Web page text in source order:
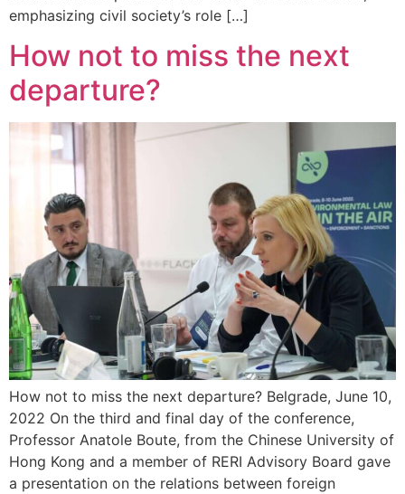
emphasizing civil society’s role […]
How not to miss the next
departure?
How not to miss the next departure? Belgrade, June 10,
2022 On the third and final day of the conference,
Professor Anatole Boute, from the Chinese University of
Hong Kong and a member of RERI Advisory Board gave
a presentation on the relations between foreign